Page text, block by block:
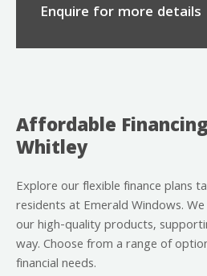
Enquire for more details
Affordable
Whitley
Explore our flexible finance plans
residents at Emerald Windows.
our high-quality products,
way. Choose from a range of
financial needs.